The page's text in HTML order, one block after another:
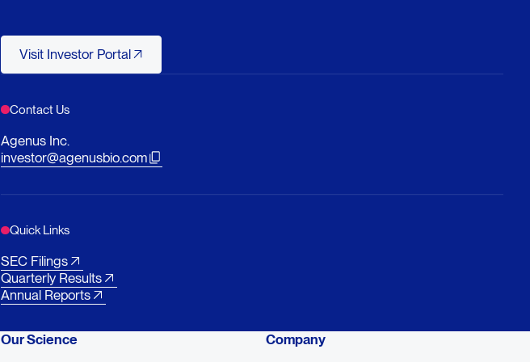
Visit Investor Portal
Visit Investor Portal
Contact Us
Agenus Inc.
investor@agenusbio.com
Quick Links
SEC Filings
Quarterly Results
Annual Reports
Our Science
Company